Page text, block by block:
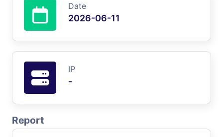
Date
2026-06-11
IP
-
Report